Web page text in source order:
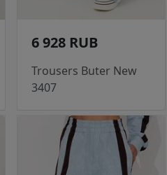
6 928 RUB
Trousers Buter New
3407